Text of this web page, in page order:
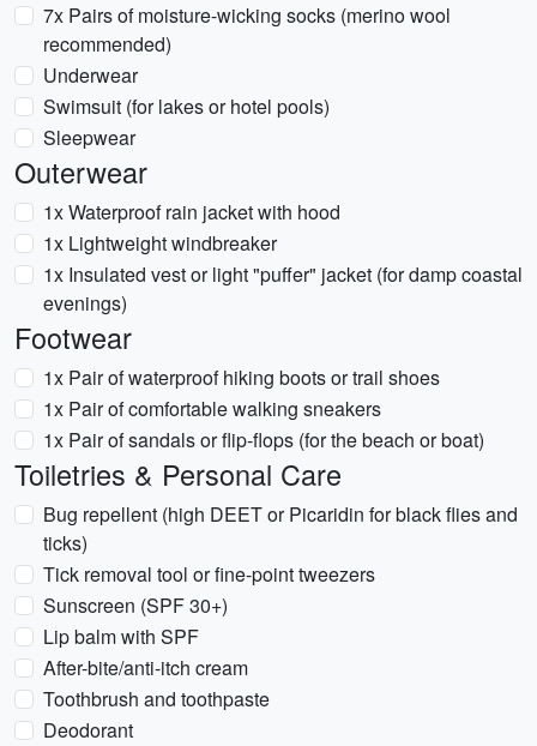
7x Pairs of moisture-wicking socks (merino wool
recommended)
Underwear
Swimsuit (for lakes or hotel pools)
Sleepwear
Outerwear
1x Waterproof rain jacket with hood
1x Lightweight windbreaker
1x Insulated vest or light "puffer" jacket (for damp coastal
evenings)
Footwear
1x Pair of waterproof hiking boots or trail shoes
1x Pair of comfortable walking sneakers
1x Pair of sandals or flip-flops (for the beach or boat)
Toiletries & Personal Care
Bug repellent (high DEET or Picaridin for black flies and
ticks)
Tick removal tool or fine-point tweezers
Sunscreen (SPF 30+)
Lip balm with SPF
After-bite/anti-itch cream
Toothbrush and toothpaste
Deodorant